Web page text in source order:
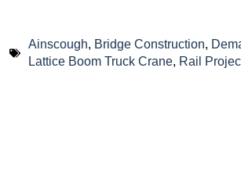
Ainscough, Bridge Construction,
Lattice Boom Truck Crane, Rail